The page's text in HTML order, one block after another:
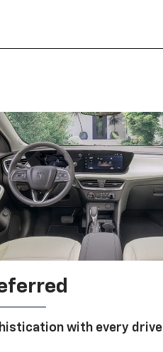
with every drive